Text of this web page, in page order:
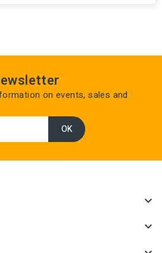
on events, sales and

